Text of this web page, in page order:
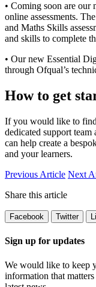
• Coming soon are our
online assessments.
and Maths Skills
and skills to complete
• Our new Essential
through Ofqual’s
How to get
If you would like to
dedicated support
can help create a
and your learners.
Previous Article Next
Share this article
Facebook Twitter
Sign up for updates
We would like to keep
information that